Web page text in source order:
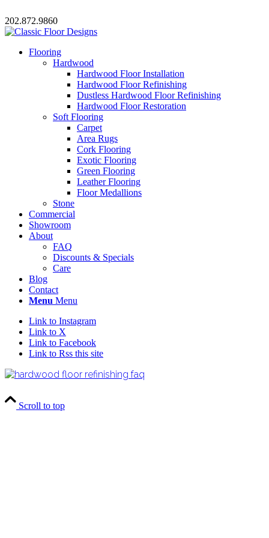
202.872.9860
Flooring
Hardwood
Hardwood Floor Installation
Hardwood Floor Refinishing
Dustless Hardwood Floor Refinishing
Hardwood Floor Restoration
Soft Flooring
Carpet
Area Rugs
Cork Flooring
Exotic Flooring
Green Flooring
Leather Flooring
Floor Medallions
Stone
Commercial
Showroom
About
FAQ
Discounts & Specials
Care
Blog
Contact
Menu Menu
Link to Instagram
Link to X
Link to Facebook
Link to Rss this site
Scroll to top